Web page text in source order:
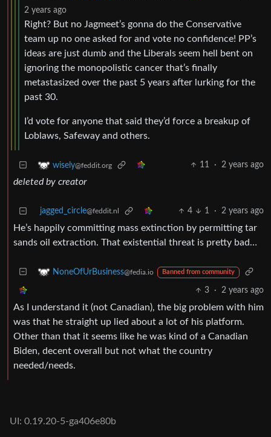
2 years ago
Right? But no Jagmeet’s gonna do the Conservative
team up no one asked for and vote no confidence! PP’s
ideas are just dumb and the Liberals seem hell bent on
ignoring the monopolistic cancer that’s finally
metastasized over the past 5 years after lurking for the
past 30.
I’d vote for anyone that said they’d force a breakup of
Loblaws, Safeway and others.
wisely@feddit.org 11 · 2 years ago
deleted by creator
jagged_circle@feddit.nl 4 1 · 2 years ago
He’s happily committing mass extinction by permitting tar
sands oil extraction. That existential threat is pretty bad…
NoneOfUrBusiness@fedia.io Banned from community
3 · 2 years ago
As I understand it (not Canadian), the big problem with him
was that he straight up lied about a lot of his platform.
Other than that it seems like he was kind of a Canadian
Biden, decent overall but not what the country
needed/needs.
UI: 0.19.20-5-ga406e80b